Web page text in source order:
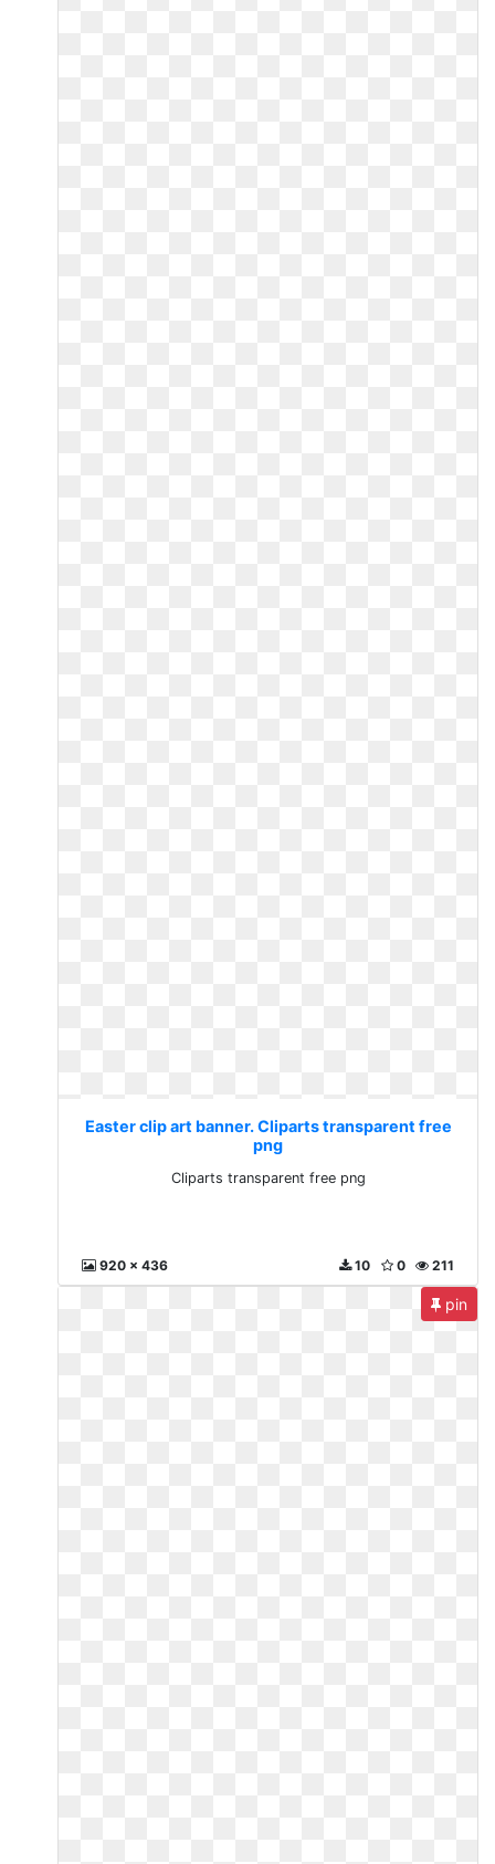
Easter clip art banner. Cliparts transparent free
png
Cliparts transparent free png
920 x 436 211
0
10
pin